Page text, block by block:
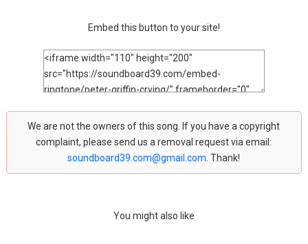
Embed this button to your site!
We are not the owners of this song. If you have a copyright
complaint, please send us a removal request via email:
soundboard39.com@gmail.com . Thank!
You might also like